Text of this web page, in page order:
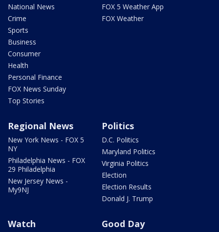
National News
Crime
Sports
Business
Consumer
Health
Personal Finance
FOX News Sunday
Top Stories
FOX 5 Weather App
FOX Weather
Regional News
New York News - FOX 5
NY
Philadelphia News - FOX
29 Philadelphia
New Jersey News -
My9NJ
Politics
D.C. Politics
Maryland Politics
Virginia Politics
Election
Election Results
Donald J. Trump
Watch Good Day